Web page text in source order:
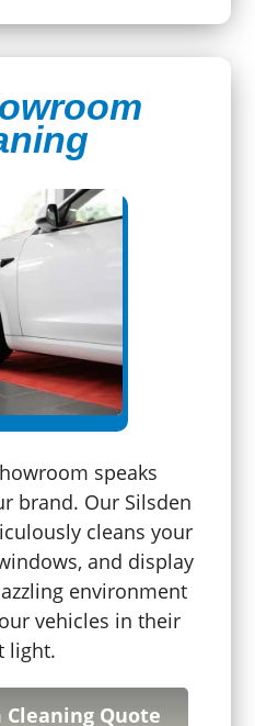
speaks
brand. Our Silsden
cleans your
and display
environment
vehicles in their
light.
Cleaning Quote